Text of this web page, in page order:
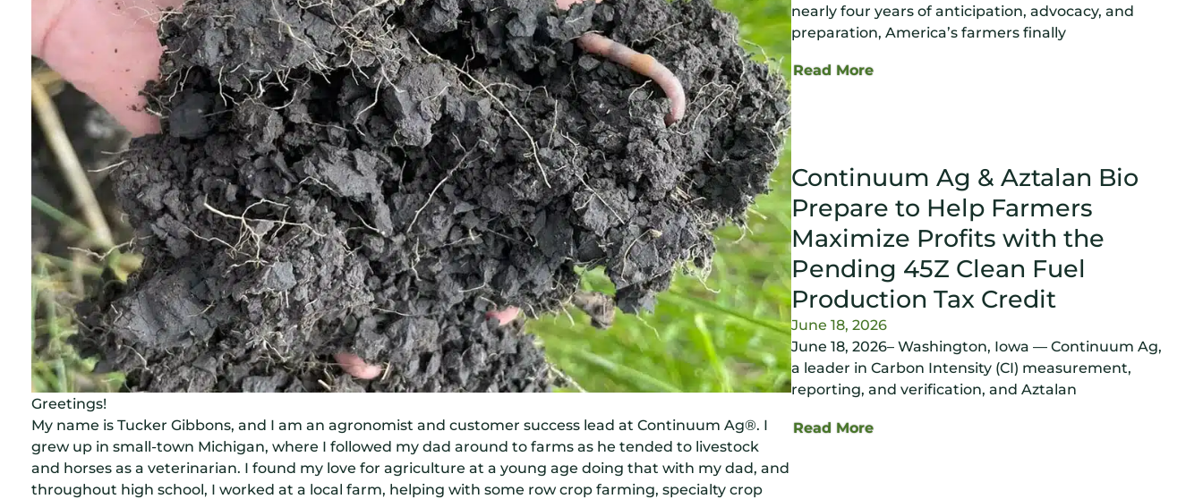
Greetings!
My name is Tucker Gibbons, and I am an agronomist and customer success lead at Continuum Ag®. I
grew up in small-town Michigan, where I followed my dad around to farms as he tended to livestock
and horses as a veterinarian. I found my love for agriculture at a young age doing that with my dad, and
throughout high school, I worked at a local farm, helping with some row crop farming, specialty crop
nearly four years of anticipation, advocacy, and
preparation, America’s farmers finally
Read More
Continuum Ag & Aztalan Bio
Prepare to Help Farmers
Maximize Profits with the
Pending 45Z Clean Fuel
Production Tax Credit
June 18, 2026
June 18, 2026– Washington, Iowa — Continuum Ag,
a leader in Carbon Intensity (CI) measurement,
reporting, and verification, and Aztalan
Read More